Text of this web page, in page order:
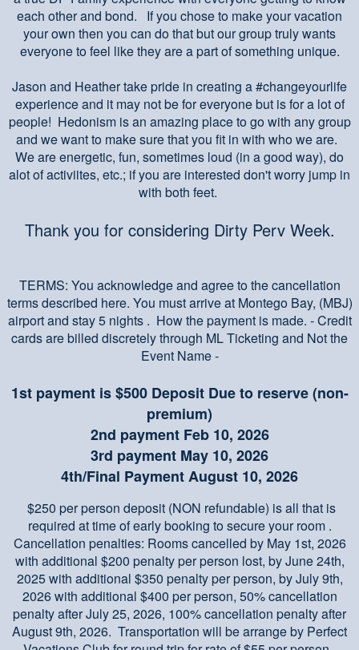
each other and bond. If you chose to make your vacation
your own then you can do that but our group truly wants
everyone to feel like they are a part of something unique.
Jason and Heather take pride in creating a #changeyourlife
experience and it may not be for everyone but is for a lot of
people! Hedonism is an amazing place to go with any group
and we want to make sure that you fit in with who we are.
We are energetic, fun, sometimes loud (in a good way), do
alot of activiites, etc.; if you are interested don't worry jump in
with both feet.
Thank you for considering Dirty Perv Week.
TERMS: You acknowledge and agree to the cancellation
terms described here. You must arrive at Montego Bay, (MBJ)
airport and stay 5 nights . How the payment is made. - Credit
cards are billed discretely through ML Ticketing and Not the
Event Name -
1st payment is $500 Deposit Due to reserve (non-
premium)
2nd payment Feb 10, 2026
3rd payment May 10, 2026
4th/Final Payment August 10, 2026
$250 per person deposit (NON refundable) is all that is
required at time of early booking to secure your room .
Cancellation penalties: Rooms cancelled by May 1st, 2026
with additional $200 penalty per person lost, by June 24th,
2025 with additional $350 penalty per person, by July 9th,
2026 with additional $400 per person, 50% cancellation
penalty after July 25, 2026, 100% cancellation penalty after
August 9th, 2026. Transportation will be arrange by Perfect